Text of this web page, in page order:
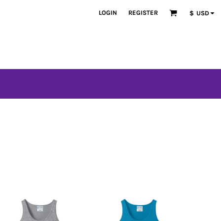
LOGIN REGISTER $ USD